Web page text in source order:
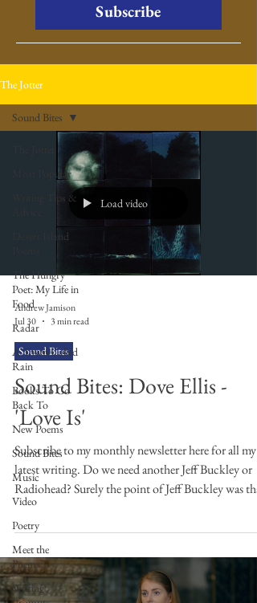
Subscribe
The Jotter
Most Popular
Writing Tips &
Desert Island
The Hungry
Poet: My Life in
Food
Radar
A Town Called
Rain
Books To Go
Back To
New Poems
Sound Bites
Music
Video
Poetry
Meet the
Poems
Writing
Sound Bites
Load video
Andrew Jamison
Jul 30
3 min read
Sound Bites
Sound Bites: Dove Ellis -
'Love Is'
Subscribe to my monthly newsletter here for all my
latest writing. Do we need another Jeff Buckley or
Radiohead? Surely the point of Jeff Buckley was that
he was the one and only Jeff Buckley and the point
Radiohead was that they were the one and only
Radiohead, no? This is the problem with comparing
new artists to old ones, and yet what are we to do?
Especially, when they do sound like their forebears.